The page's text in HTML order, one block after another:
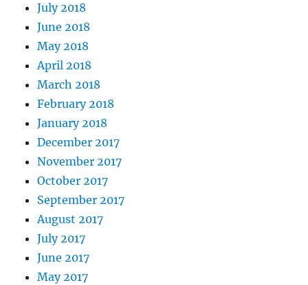
July 2018
June 2018
May 2018
April 2018
March 2018
February 2018
January 2018
December 2017
November 2017
October 2017
September 2017
August 2017
July 2017
June 2017
May 2017